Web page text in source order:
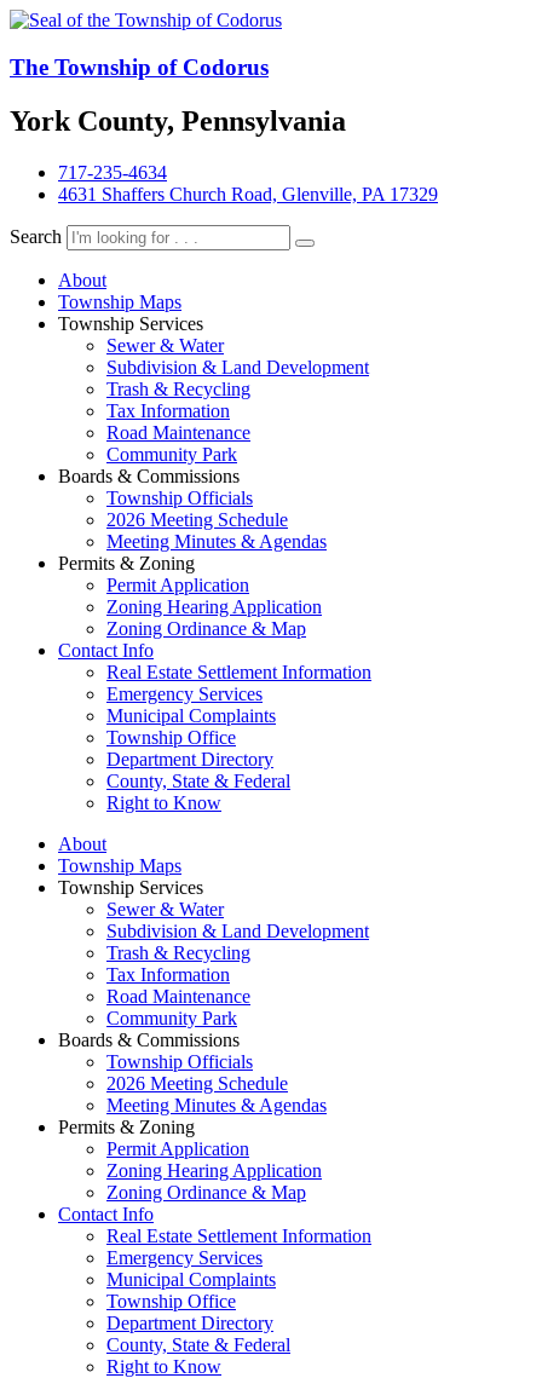
The Township of Codorus
York County, Pennsylvania
717-235-4634
4631 Shaffers Church Road, Glenville, PA 17329
Search
About
Township Maps
Township Services
Sewer & Water
Subdivision & Land Development
Trash & Recycling
Tax Information
Road Maintenance
Community Park
Boards & Commissions
Township Officials
2026 Meeting Schedule
Meeting Minutes & Agendas
Permits & Zoning
Permit Application
Zoning Hearing Application
Zoning Ordinance & Map
Contact Info
Real Estate Settlement Information
Emergency Services
Municipal Complaints
Township Office
Department Directory
County, State & Federal
Right to Know
About
Township Maps
Township Services
Sewer & Water
Subdivision & Land Development
Trash & Recycling
Tax Information
Road Maintenance
Community Park
Boards & Commissions
Township Officials
2026 Meeting Schedule
Meeting Minutes & Agendas
Permits & Zoning
Permit Application
Zoning Hearing Application
Zoning Ordinance & Map
Contact Info
Real Estate Settlement Information
Emergency Services
Municipal Complaints
Township Office
Department Directory
County, State & Federal
Right to Know